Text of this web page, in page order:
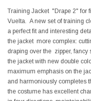
Training Jacket "Drape 2" for
Vuelta. A new set of training
a perfect fit and interesting
the jacket more complex:
draping over the zipper, fancy
the jacket with new double
maximum emphasis on the
and harmoniously completes
the costume has excellent